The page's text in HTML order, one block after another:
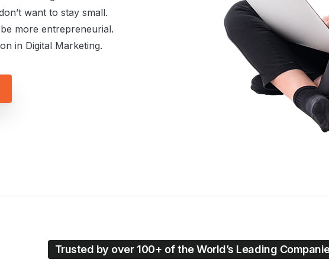
want to stay small.
more entrepreneurial.
in Digital Marketing.
Trusted by over 100+ of the World’s Leading